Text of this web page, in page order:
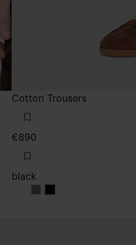
Cotton Trousers
€890
black
blackblack